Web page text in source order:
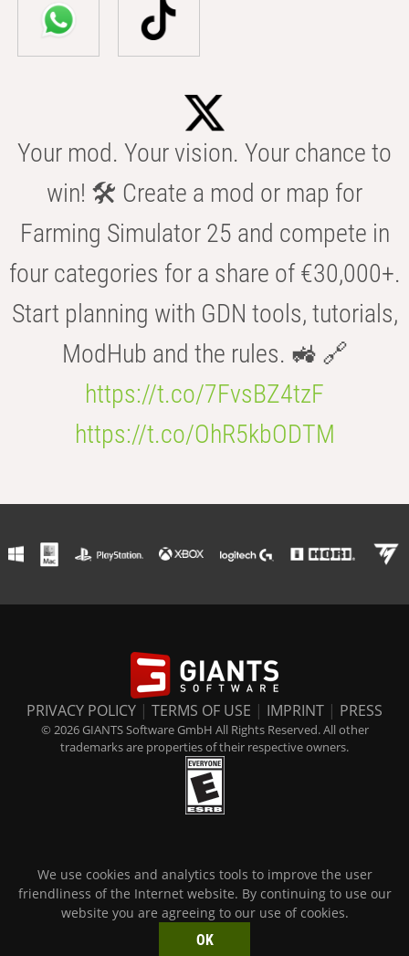
Your mod. Your vision. Your chance to
win! 🛠️ Create a mod or map for
Farming Simulator 25 and compete in
four categories for a share of €30,000+.
Start planning with GDN tools, tutorials,
ModHub and the rules. 🚜 🔗
https://t.co/7FvsBZ4tzF
https://t.co/OhR5kbODTM
PRIVACY POLICY | TERMS OF USE | IMPRINT | PRESS
© 2026 GIANTS Software GmbH All Rights Reserved. All other
trademarks are properties of their respective owners.
We use cookies and analytics tools to improve the user
friendliness of the Internet website. By continuing to use our
website you are agreeing to our use of cookies.